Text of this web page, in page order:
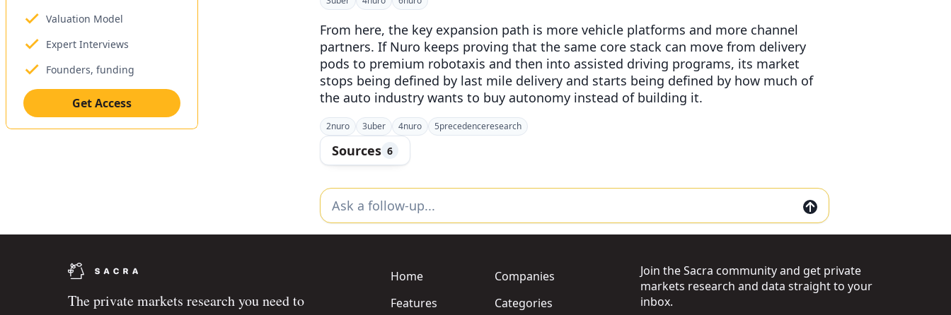
Valuation Model
Expert Interviews
Founders, funding
Get Access
From here, the key expansion path is more vehicle platforms and more channel
partners. If Nuro keeps proving that the same core stack can move from delivery
pods to premium robotaxis and then into assisted driving programs, its market
stops being defined by last mile delivery and starts being defined by how much of
the auto industry wants to buy autonomy instead of building it.
2nuro 3uber 4nuro 5precedenceresearch
Sources 6
The private markets research you need to
Home
Features
Companies
Categories
Join the Sacra community and get private
markets research and data straight to your
inbox.